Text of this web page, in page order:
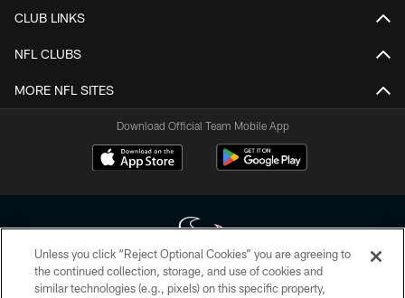
CLUB LINKS
NFL CLUBS
MORE NFL SITES
Download Official Team Mobile App
Copyright © 2026 Houston Texans. All rights reserved. No portion of
Unless you click “Reject Optional Cookies” you are agreeing to
the continued collection, storage, and use of cookies and
similar technologies (e.g., pixels) on this specific property,